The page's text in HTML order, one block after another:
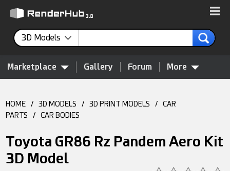
3D Models
Marketplace Gallery Forum More
HOME / 3D MODELS / 3D PRINT MODELS /
CAR
PARTS
/ CAR BODIES
Toyota GR86 Rz Pandem Aero Kit
3D Model